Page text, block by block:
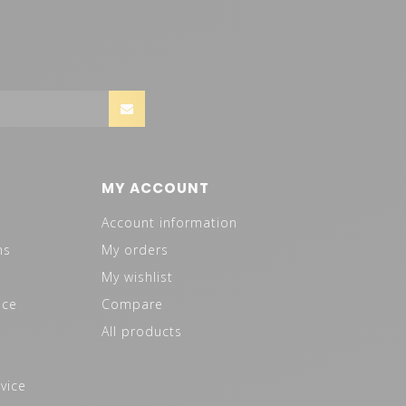
MY ACCOUNT
Account information
My orders
My wishlist
Compare
All products